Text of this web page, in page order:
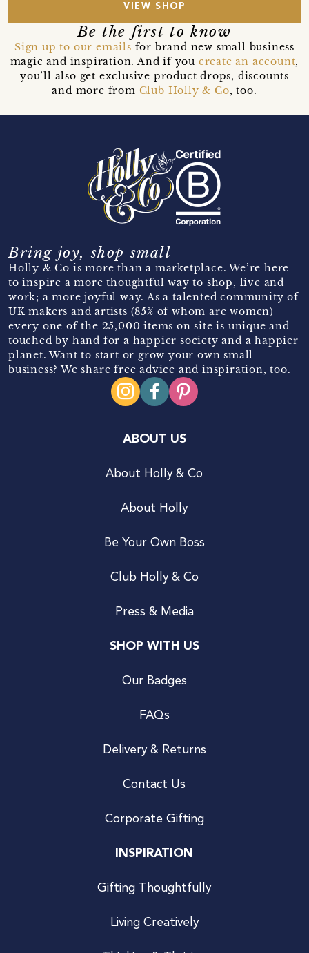
VIEW SHOP
Be the first to know
Sign up to our emails for brand new small business
magic and inspiration. And if you create an account,
you’ll also get exclusive product drops, discounts
and more from Club Holly & Co, too.
Bring joy, shop small
Holly & Co is more than a marketplace. We’re here
to inspire a more thoughtful way to shop, live and
work; a more joyful way. As a talented community of
UK makers and artists (85% of whom are women)
every one of the 25,000 items on site is unique and
touched by hand for a happier society and a happier
planet. Want to start or grow your own small
business? We share free advice and inspiration, too.
ABOUT US
About Holly & Co
About Holly
Be Your Own Boss
Club Holly & Co
Press & Media
SHOP WITH US
Our Badges
FAQs
Delivery & Returns
Contact Us
Corporate Gifting
INSPIRATION
Gifting Thoughtfully
Living Creatively